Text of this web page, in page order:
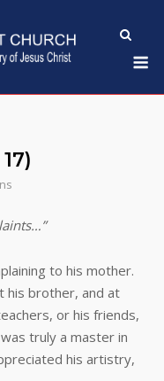
to his mother.
his brother, and at
or his friends,
truly a master in
his artistry,